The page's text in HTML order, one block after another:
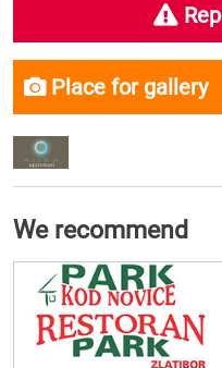
Place for gallery
We recommend